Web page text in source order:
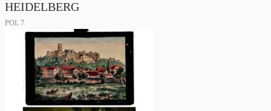
HEIDELBERG
POL 7